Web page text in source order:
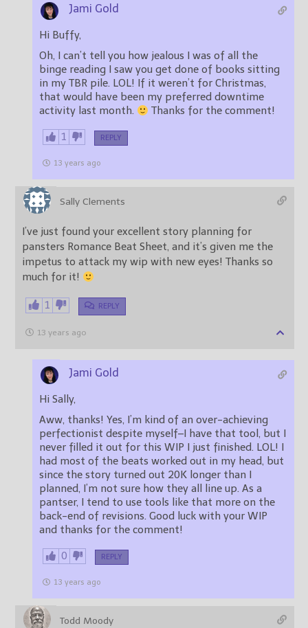
Jami Gold
Hi Buffy,
Oh, I can’t tell you how jealous I was of all the
binge reading I saw you get done of books sitting
in my TBR pile. LOL! If it weren’t for Christmas,
that would have been my preferred downtime
activity last month.
Thanks for the comment!
1 REPLY
13 years ago
Sally Clements
I’ve just found your excellent story planning for
pansters Romance Beat Sheet, and it’s given me the
impetus to attack my wip with new eyes! Thanks so
much for it!
1 REPLY
13 years ago
Jami Gold
Hi Sally,
Aww, thanks! Yes, I’m kind of an over-achieving
perfectionist despite myself–I have that tool, but I
never filled it out for this WIP I just finished. LOL! I
had most of the beats worked out in my head, but
since the story turned out 20K longer than I
planned, I’m not sure how they all line up. As a
pantser, I tend to use tools like that more on the
back-end of revisions. Good luck with your WIP
and thanks for the comment!
0 REPLY
13 years ago
Todd Moody